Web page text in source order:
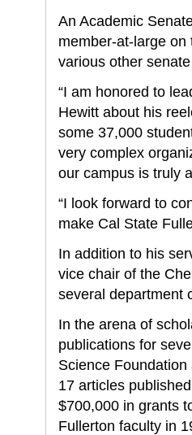
An Academic
member-at-large on
various other
“I am honored to
Hewitt about his
some 37,000
very complex
our campus is truly
“I look forward to
make Cal State
In addition to his
vice chair of the
several department
In the arena of
publications for
Science
17 articles
$700,000 in grants
Fullerton faculty in